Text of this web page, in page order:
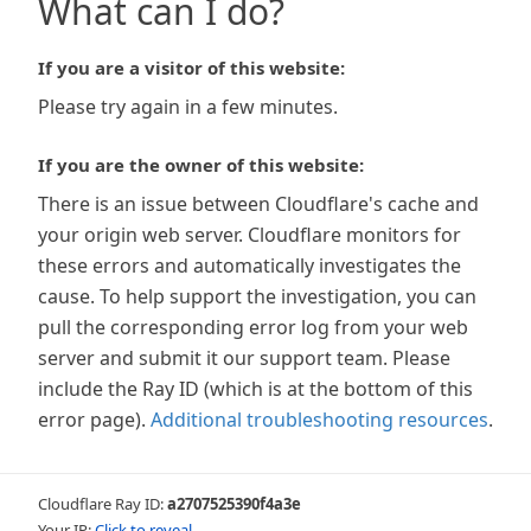
What can I do?
If you are a visitor of this website:
Please try again in a few minutes.
If you are the owner of this website:
There is an issue between Cloudflare's cache and
your origin web server. Cloudflare monitors for
these errors and automatically investigates the
cause. To help support the investigation, you can
pull the corresponding error log from your web
server and submit it our support team. Please
include the Ray ID (which is at the bottom of this
error page). Additional troubleshooting resources.
Cloudflare Ray ID:a2707525390f4a3e